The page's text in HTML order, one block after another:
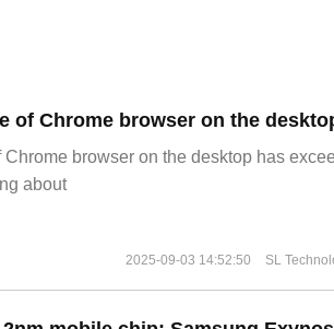
browser on the desktop has
about
2025-09-03 14:52:50 SL